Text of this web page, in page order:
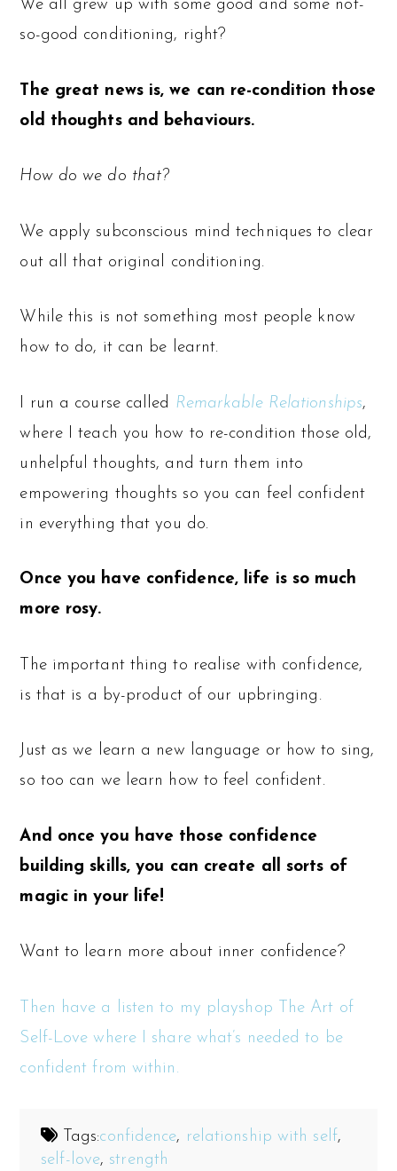
We all grew up with some good and some not-
so-good conditioning, right?
The great news is, we can re-condition those
old thoughts and behaviours.
How do we do that?
We apply subconscious mind techniques to clear
out all that original conditioning.
While this is not something most people know
how to do, it can be learnt.
I run a course called Remarkable Relationships,
where I teach you how to re-condition those old,
unhelpful thoughts, and turn them into
empowering thoughts so you can feel confident
in everything that you do.
Once you have confidence, life is so much
more rosy.
The important thing to realise with confidence,
is that is a by-product of our upbringing.
Just as we learn a new language or how to sing,
so too can we learn how to feel confident.
And once you have those confidence
building skills, you can create all sorts of
magic in your life!
Want to learn more about inner confidence?
Then have a listen to my playshop The Art of
Self-Love where I share what’s needed to be
confident from within.
Tags:confidence, relationship with self,
self-love, strength